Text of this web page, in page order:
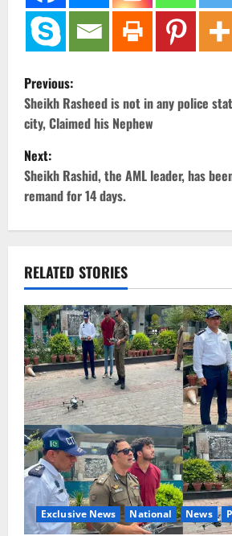
P
o
s
t
n
v
i
g
a
t
i
o
n
Previous:
Sheikh Rasheed is not in any police
city, Claimed his Nephew
Next:
Sheikh Rashid, the AML leader, has
remand for 14 days.
RELATED STORIES
Exclusive News National News